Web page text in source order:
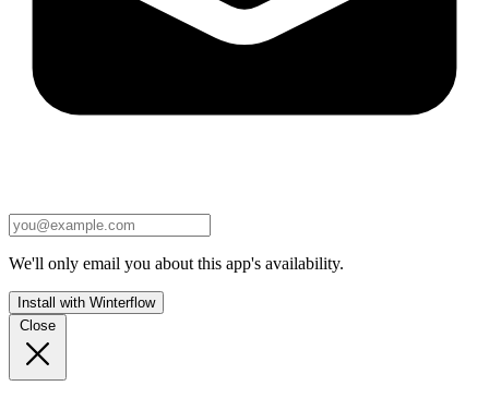
We'll only email you about this app's availability.
Install with Winterflow
Close